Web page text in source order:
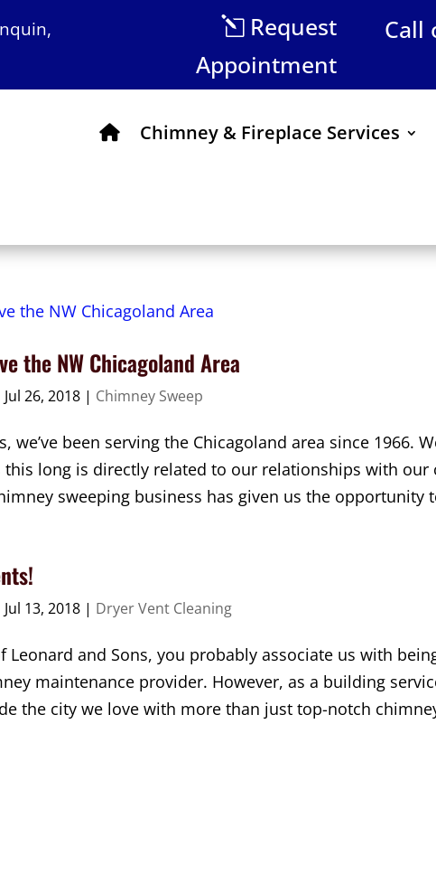
Request
Appointment
Call
Chimney & Fireplace Services
the NW Chicagoland Area
Jul 26, 2018 | Chimney Sweep
we’ve been serving the Chicagoland area since 1966.
this long is directly related to our relationships with our
sweeping business has given us the opportunity
Jul 13, 2018 | Dryer Vent Cleaning
Leonard and Sons, you probably associate us with
maintenance provider. However, as a building
the city we love with more than just top-notch